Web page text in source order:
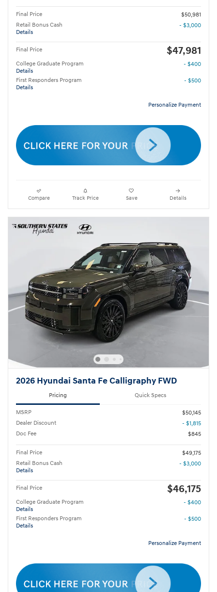
Final Price
$50,981
Retail Bonus Cash
Details
- $3,000
Final Price $47,981
College Graduate Program
Details
- $400
First Responders Program
Details
- $500
Personalize Payment
Compare Track Price Save Details
2026 Hyundai Santa Fe Calligraphy FWD
Pricing Quick Specs
MSRP
$50,145
Dealer Discount
- $1,815
Doc Fee
$845
Final Price
$49,175
Retail Bonus Cash
Details
- $3,000
Final Price $46,175
College Graduate Program
Details
- $400
First Responders Program
Details
- $500
Personalize Payment